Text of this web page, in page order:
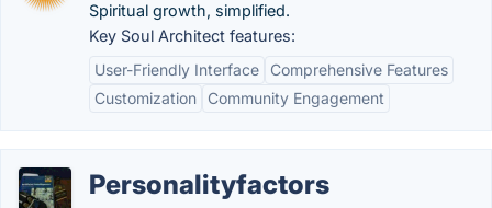
Spiritual growth, simplified.
Key Soul Architect features:
User-Friendly Interface
Comprehensive Features
Customization
Community Engagement
Personalityfactors